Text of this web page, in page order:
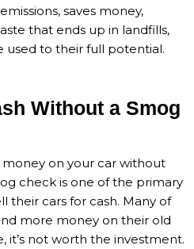
saves money,
that ends up in landfills,
used to their full potential.
Without a Smog
on your car without
check is one of the primary
their cars for cash. Many of
more money on their old
it’s not worth the investment.